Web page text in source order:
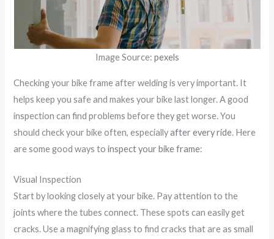
Image Source: pexels
Checking your bike frame after welding is very important. It
helps keep you safe and makes your bike last longer. A good
inspection can find problems before they get worse. You
should check your bike often, especiallyafter every ride. Here
are some good ways toinspect your bike frame:
Visual Inspection
Start by looking closely at your bike. Pay attention to the
joints where the tubes connect. These spots can easily get
cracks. Use a magnifying glass to find cracks that are as small